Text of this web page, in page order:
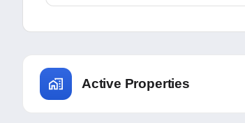
Active Properties